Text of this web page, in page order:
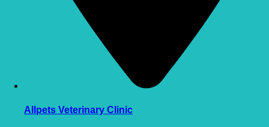
Allpets Veterinary Clinic